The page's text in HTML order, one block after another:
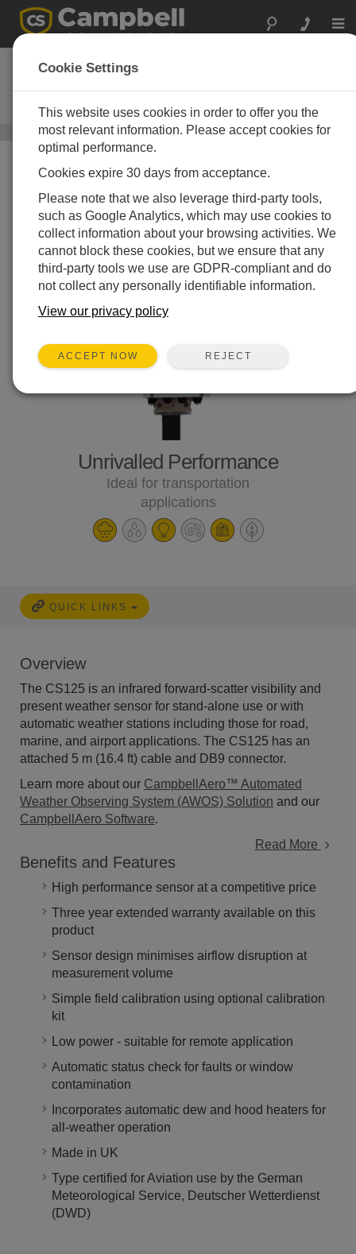
CS125
Present Weather and Visibility
Sensor
Optical Sensors / CS125
Unrivalled Performance
Ideal for transportation
applications
QUICK LINKS
Overview
The CS125 is an infrared forward-scatter visibility and
present weather sensor for stand-alone use or with
automatic weather stations including those for road,
marine, and airport applications. The CS125 has an
attached 5 m (16.4 ft) cable and DB9 connector.
Learn more about our CampbellAero™ Automated
Weather Observing System (AWOS) Solution and our
CampbellAero Software.
Read More
Benefits and Features
High performance sensor at a competitive price
Three year extended warranty available on this
product
Sensor design minimises airflow disruption at
measurement volume
Simple field calibration using optional calibration
kit
Low power - suitable for remote application
Automatic status check for faults or window
contamination
Incorporates automatic dew and hood heaters for
all-weather operation
Made in UK
Type certified for Aviation use by the German
Meteorological Service, Deutscher Wetterdienst
(DWD)
Cookie Settings
This website uses cookies in order to offer you the
most relevant information. Please accept cookies for
optimal performance.
Cookies expire 30 days from acceptance.
Please note that we also leverage third-party tools,
such as Google Analytics, which may use cookies to
collect information about your browsing activities. We
cannot block these cookies, but we ensure that any
third-party tools we use are GDPR-compliant and do
not collect any personally identifiable information.
View our privacy policy
ACCEPT NOW REJECT